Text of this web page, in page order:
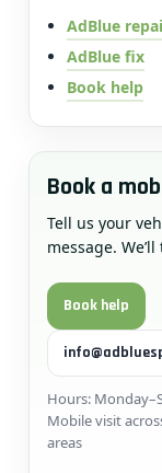
AdBlue
AdBlue fix
Book help
Book a
Tell us your
message.
Book help
Hours:
Mobile visit
areas